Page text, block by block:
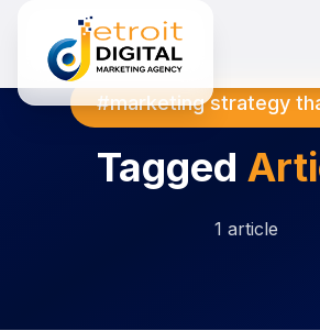
#marketing strategy
Tagged
1 article